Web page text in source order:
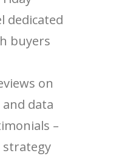
dedicated
buyers
on
data
–
strategy